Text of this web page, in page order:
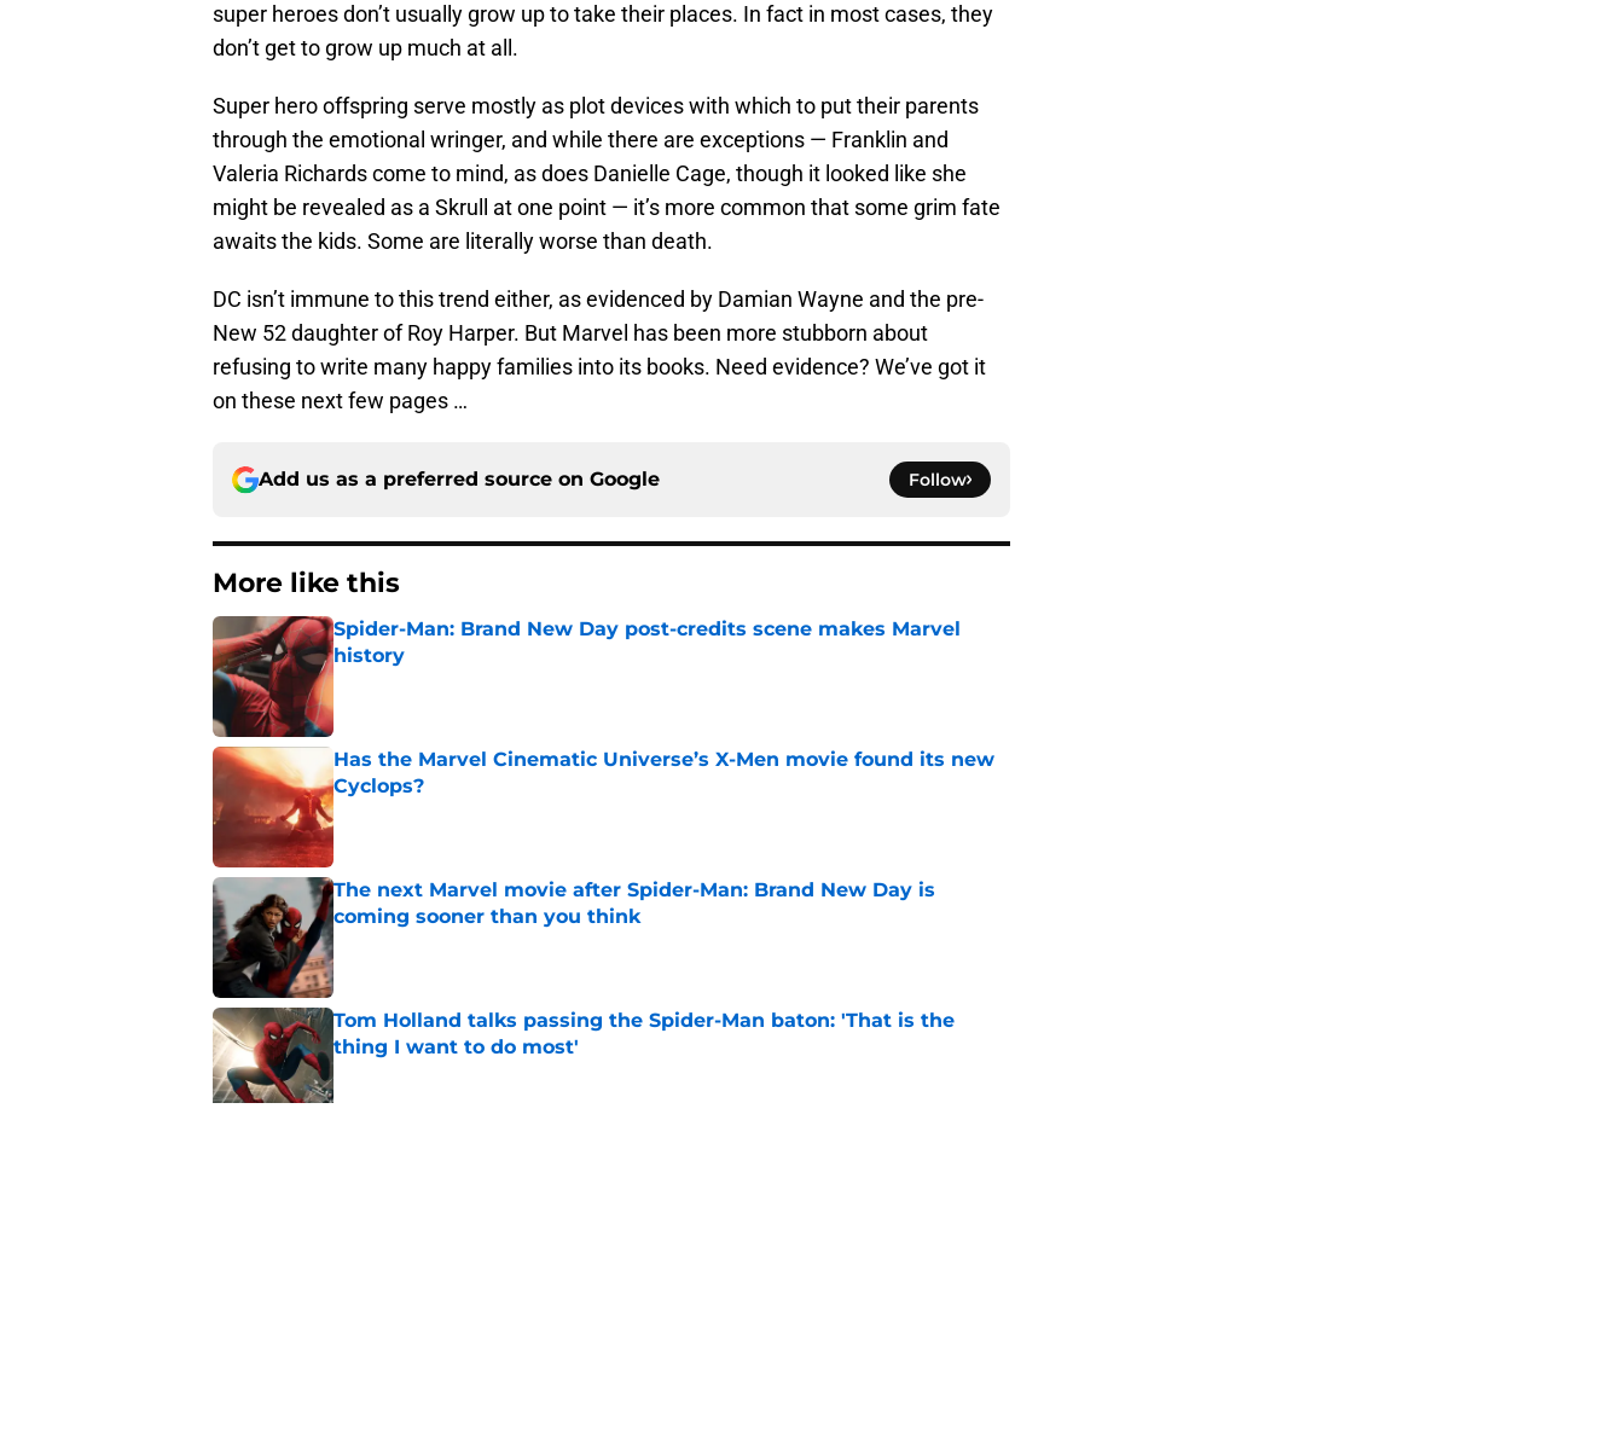
super heroes don’t usually grow up to take their places. In fact in most cases, they
don’t get to grow up much at all.
Super hero offspring serve mostly as plot devices with which to put their parents
through the emotional wringer, and while there are exceptions — Franklin and
Valeria Richards come to mind, as does Danielle Cage, though it looked like she
might be revealed as a Skrull at one point — it’s more common that some grim fate
awaits the kids. Some are literally worse than death.
DC isn’t immune to this trend either, as evidenced by Damian Wayne and the pre-
New 52 daughter of Roy Harper. But Marvel has been more stubborn about
refusing to write many happy families into its books. Need evidence? We’ve got it
on these next few pages …
Add us as a preferred source on Google Follow
More like this
Spider-Man: Brand New Day post-credits scene makes Marvel
history
Published by on Invalid Date
Has the Marvel Cinematic Universe’s X-Men movie found its new
Cyclops?
Published by on Invalid Date
The next Marvel movie after Spider-Man: Brand New Day is
coming sooner than you think
Published by on Invalid Date
Tom Holland talks passing the Spider-Man baton: 'That is the
thing I want to do most'